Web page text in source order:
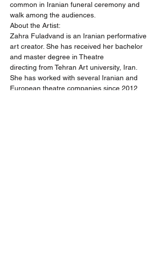
common in Iranian funeral ceremony and
walk among the audiences.
About the Artist:
Zahra Fuladvand is an Iranian performative
art creator. She has received her bachelor
and master degree in Theatre
directing from Tehran Art university, Iran.
She has worked with several Iranian and
European theatre companies since 2012.